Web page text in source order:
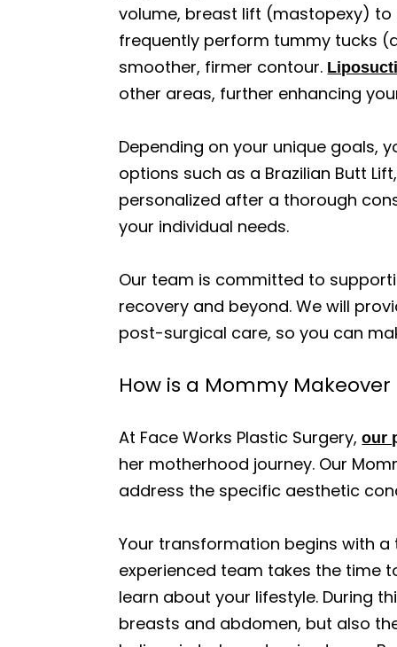
volume, breast lift (mastopexy)
frequently perform tummy tucks
smoother, firmer contour.
other areas, further enhancing
Depending on your unique goals,
options such as a Brazilian Butt
personalized after a thorough
your individual needs.
Our team is committed to
recovery and beyond. We will
post-surgical care, so you can
How is a Mommy
At Face Works Plastic Surgery,our
her motherhood journey. Our
address the specific aesthetic
Your transformation begins with
experienced team takes the time
learn about your lifestyle. During
breasts and abdomen, but also